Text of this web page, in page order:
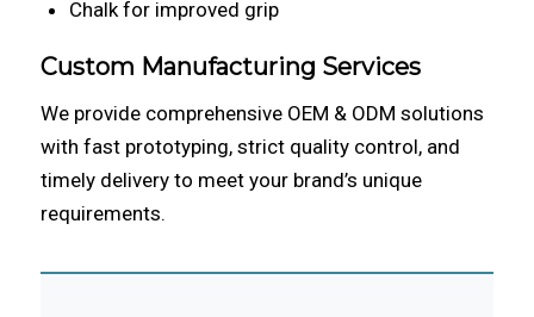
Chalk for improved grip
Custom Manufacturing Services
We provide comprehensive OEM & ODM solutions
with fast prototyping, strict quality control, and
timely delivery to meet your brand’s unique
requirements.